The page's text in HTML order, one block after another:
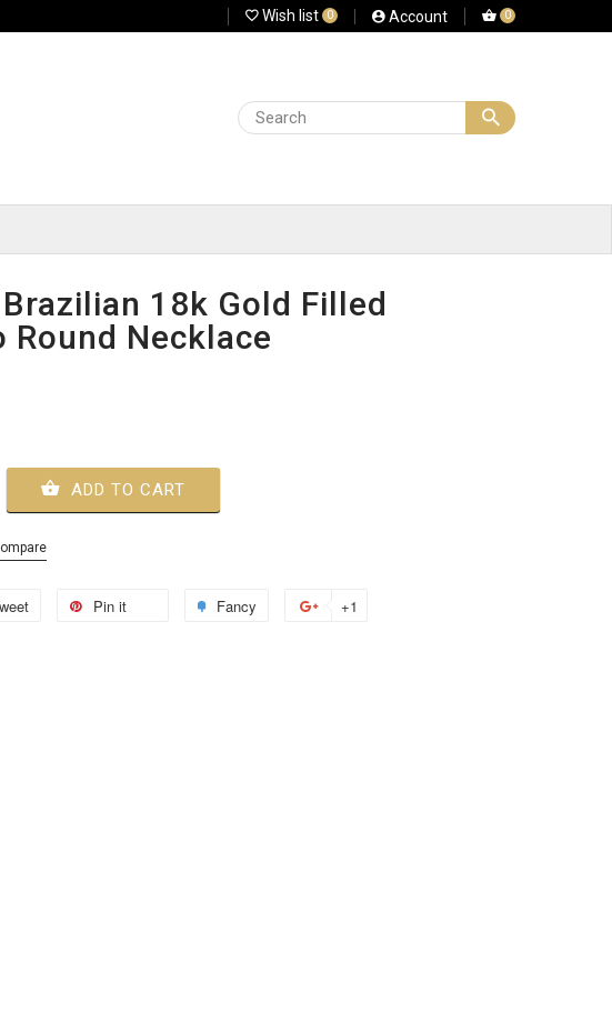
Wish list 0 Account 0
18k Gold Filled
Round Necklace
ADD TO CART
Pin it Fancy +1